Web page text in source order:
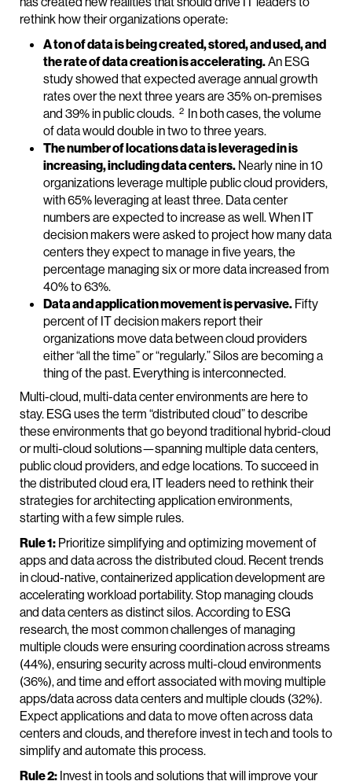
rethink how their organizations operate:
A ton of data is being created, stored, and used, and
the rate of data creation is accelerating.An ESG
study showed that expected average annual growth
rates over the next three years are 35% on-premises
and 39% in public clouds. 2 In both cases, the volume
of data would double in two to three years.
The number of locations data is leveraged in is
increasing, including data centers. Nearly nine in 10
organizations leverage multiple public cloud providers,
with 65% leveraging at least three. Data center
numbers are expected to increase as well. When IT
decision makers were asked to project how many data
centers they expect to manage in five years, the
percentage managing six or more data increased from
40% to 63%.
Data and application movement is pervasive. Fifty
percent of IT decision makers report their
organizations move data between cloud providers
either “all the time” or “regularly.” Silos are becoming a
thing of the past. Everything is interconnected.
Multi-cloud, multi-data center environments are here to
stay. ESG uses the term “distributed cloud” to describe
these environments that go beyond traditional hybrid-cloud
or multi-cloud solutions—spanning multiple data centers,
public cloud providers, and edge locations. To succeed in
the distributed cloud era, IT leaders need to rethink their
strategies for architecting application environments,
starting with a few simple rules.
Rule 1: Prioritize simplifying and optimizing movement of
apps and data across the distributed cloud. Recent trends
in cloud-native, containerized application development are
accelerating workload portability. Stop managing clouds
and data centers as distinct silos. According to ESG
research, the most common challenges of managing
multiple clouds were ensuring coordination across streams
(44%), ensuring security across multi-cloud environments
(36%), and time and effort associated with moving multiple
apps/data across data centers and multiple clouds (32%).
Expect applications and data to move often across data
centers and clouds, and therefore invest in tech and tools to
simplify and automate this process.
Rule 2: Invest in tools and solutions that will improve your